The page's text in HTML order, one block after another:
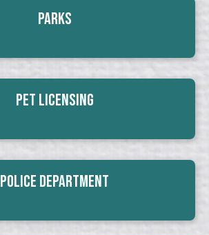
Parks
Pet Licensing
Police Department